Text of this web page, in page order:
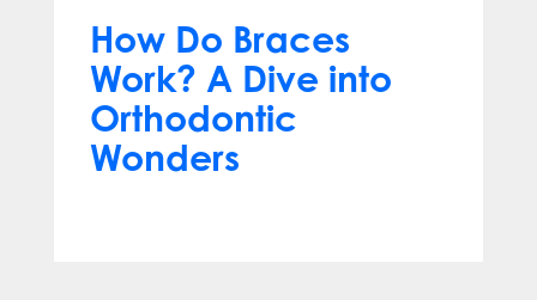
How Do Braces
Work? A Dive into
Orthodontic
Wonders